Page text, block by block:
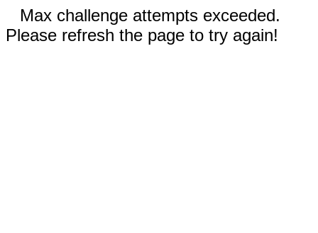
Max challenge attempts exceeded.
Please refresh the page to try again!